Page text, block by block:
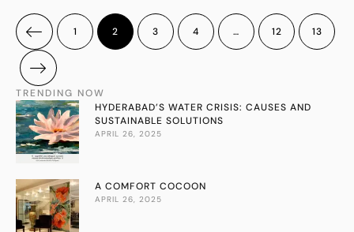
a cozy 3000 SFT apartment in a posh locality of Hyderabad,
conceived to reflect the family’s Rajasthani roots while …
1 2 3 4 … 12 13
TRENDING NOW
HYDERABAD’S WATER CRISIS: CAUSES AND
SUSTAINABLE SOLUTIONS
APRIL 26, 2025
A COMFORT COCOON
APRIL 26, 2025